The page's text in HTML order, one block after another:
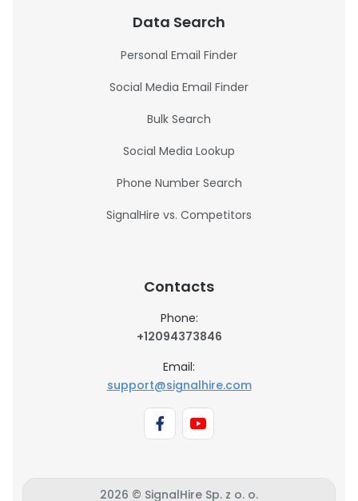
Data Search
Personal Email Finder
Social Media Email Finder
Bulk Search
Social Media Lookup
Phone Number Search
SignalHire vs. Competitors
Contacts
Phone:
+12094373846
Email:
support@signalhire.com
2026 © SignalHire Sp. z o. o.